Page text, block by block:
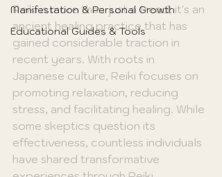
Manifestation & Personal Growth
Educational Guides & Tools
Reiki is more than just a trend; it's an
ancient healing practice that has
gained considerable traction in
recent years. With roots in
Japanese culture, Reiki focuses on
promoting relaxation, reducing
stress, and facilitating healing. While
some skeptics question its
effectiveness, countless individuals
have shared transformative